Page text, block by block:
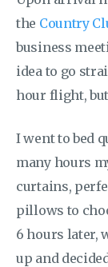
the Country
business
idea to go
hour flight,
I went to bed
many hours
curtains,
pillows to
6 hours later,
up and